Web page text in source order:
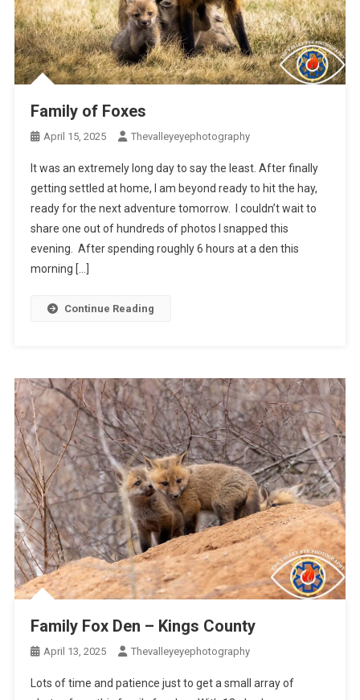
Family of Foxes
April 15, 2025 Thevalleyeyephotography
It was an extremely long day to say the least. After finally
getting settled at home, I am beyond ready to hit the hay,
ready for the next adventure tomorrow. I couldn’t wait to
share one out of hundreds of photos I snapped this
evening. After spending roughly 6 hours at a den this
morning […]
Continue Reading
Family Fox Den – Kings County
April 13, 2025 Thevalleyeyephotography
Lots of time and patience just to get a small array of